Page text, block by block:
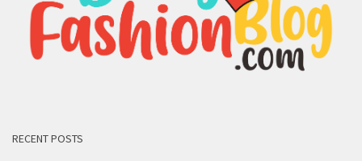
RECENT POSTS